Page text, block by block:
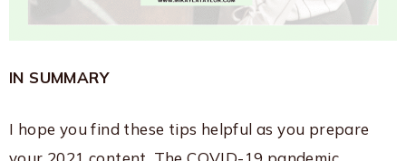
IN SUMMARY
I hope you find these tips helpful as you prepare